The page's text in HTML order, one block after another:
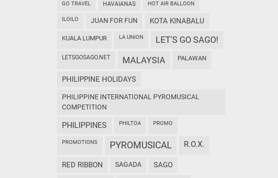
GO TRAVEL HAVAIANAS HOT AIR BALLOON
ILOILO JUAN FOR FUN KOTA KINABALU
KUALA LUMPUR LA UNION LET'S GO SAGO!
LETSGOSAGO.NET MALAYSIA PALAWAN
PHILIPPINE HOLIDAYS
PHILIPPINE INTERNATIONAL PYROMUSICAL
COMPETITION
PHILIPPINES PHILTOA PROMO
PROMOTIONS PYROMUSICAL R.O.X.
RED RIBBON SAGADA SAGO